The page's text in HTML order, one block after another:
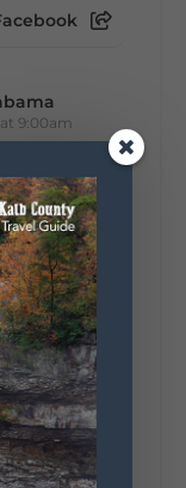
9:00am
County's
the